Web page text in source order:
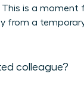
is a moment
from a
colleague?